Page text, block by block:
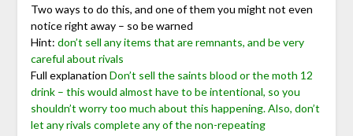
Two ways to do this, and one of them you might not even
notice right away – so be warned
Hint: don’t sell any items that are remnants, and be very
careful about rivals
Full explanation Don’t sell the saints blood or the moth 12
drink – this would almost have to be intentional, so you
shouldn’t worry too much about this happening. Also, don’t
let any rivals complete any of the non-repeating